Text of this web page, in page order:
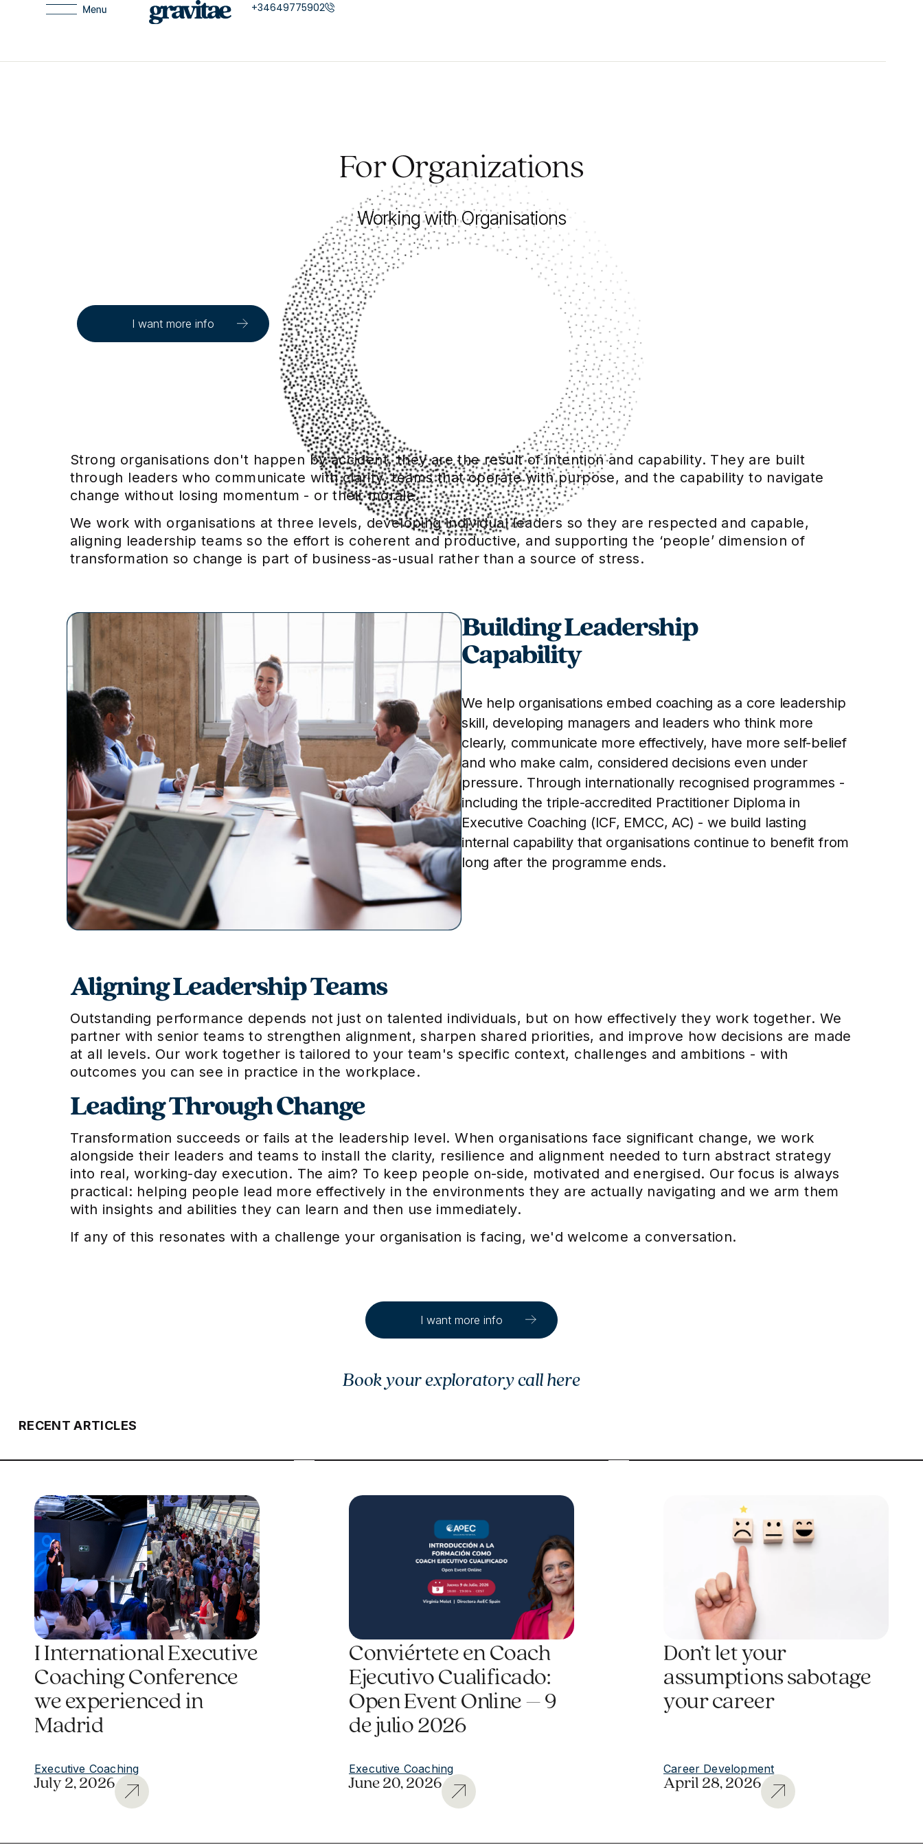
+34649775902
For Organizations
Working with Organisations
I want more info
Strong organisations don't happen by accident, they are the result of intention and capability. They are built
through leaders who communicate with clarity, teams that operate with purpose, and the capability to navigate
change without losing momentum - or their morale.
We work with organisations at three levels, developing individual leaders so they are respected and capable,
aligning leadership teams so the effort is coherent and productive, and supporting the ‘people’ dimension of
transformation so change is part of business-as-usual rather than a source of stress.
Building Leadership
Capability
We help organisations embed coaching as a core leadership
skill, developing managers and leaders who think more
clearly, communicate more effectively, have more self-belief
and who make calm, considered decisions even under
pressure. Through internationally recognised programmes -
including the triple-accredited Practitioner Diploma in
Executive Coaching (ICF, EMCC, AC) - we build lasting
internal capability that organisations continue to benefit from
long after the programme ends.
Aligning Leadership Teams
Outstanding performance depends not just on talented individuals, but on how effectively they work together. We
partner with senior teams to strengthen alignment, sharpen shared priorities, and improve how decisions are made
at all levels. Our work together is tailored to your team's specific context, challenges and ambitions - with
outcomes you can see in practice in the workplace.
Leading Through Change
Transformation succeeds or fails at the leadership level. When organisations face significant change, we work
alongside their leaders and teams to install the clarity, resilience and alignment needed to turn abstract strategy
into real, working-day execution. The aim? To keep people on-side, motivated and energised. Our focus is always
practical: helping people lead more effectively in the environments they are actually navigating and we arm them
with insights and abilities they can learn and then use immediately.
If any of this resonates with a challenge your organisation is facing, we'd welcome a conversation.
I want more info
Book your exploratory call here
RECENT ARTICLES
I International Executive
Coaching Conference
we experienced in
Madrid
Executive Coaching
July 2, 2026
Conviértete en Coach
Ejecutivo Cualificado:
Open Event Online – 9
de julio 2026
Executive Coaching
June 20, 2026
Don’t let your
assumptions sabotage
your career
Career Development
April 28, 2026